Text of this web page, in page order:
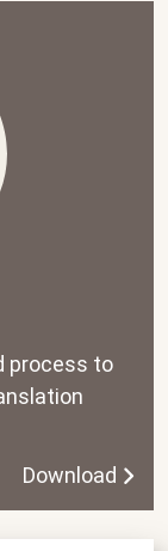
process to
Download